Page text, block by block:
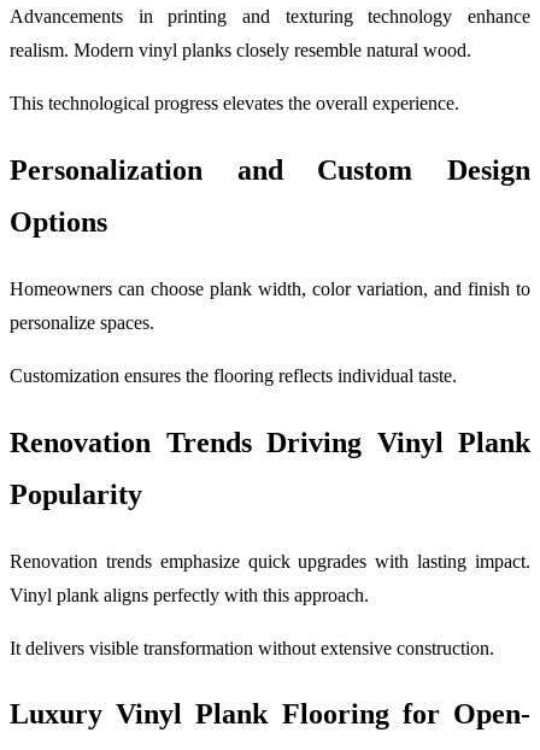
Advancements in printing and texturing technology enhance
realism. Modern vinyl planks closely resemble natural wood.
This technological progress elevates the overall experience.
Personalization and Custom Design
Options
Homeowners can choose plank width, color variation, and finish to
personalize spaces.
Customization ensures the flooring reflects individual taste.
Renovation Trends Driving Vinyl Plank
Popularity
Renovation trends emphasize quick upgrades with lasting impact.
Vinyl plank aligns perfectly with this approach.
It delivers visible transformation without extensive construction.
Luxury Vinyl Plank Flooring for Open-